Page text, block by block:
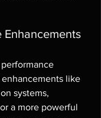
Enhancements
like
systems,
a more powerful